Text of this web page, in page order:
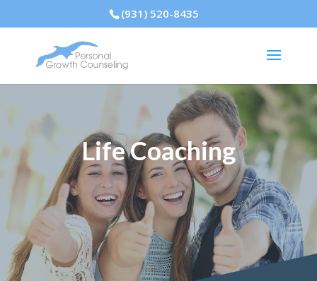
(931) 520-8435
Life Coaching